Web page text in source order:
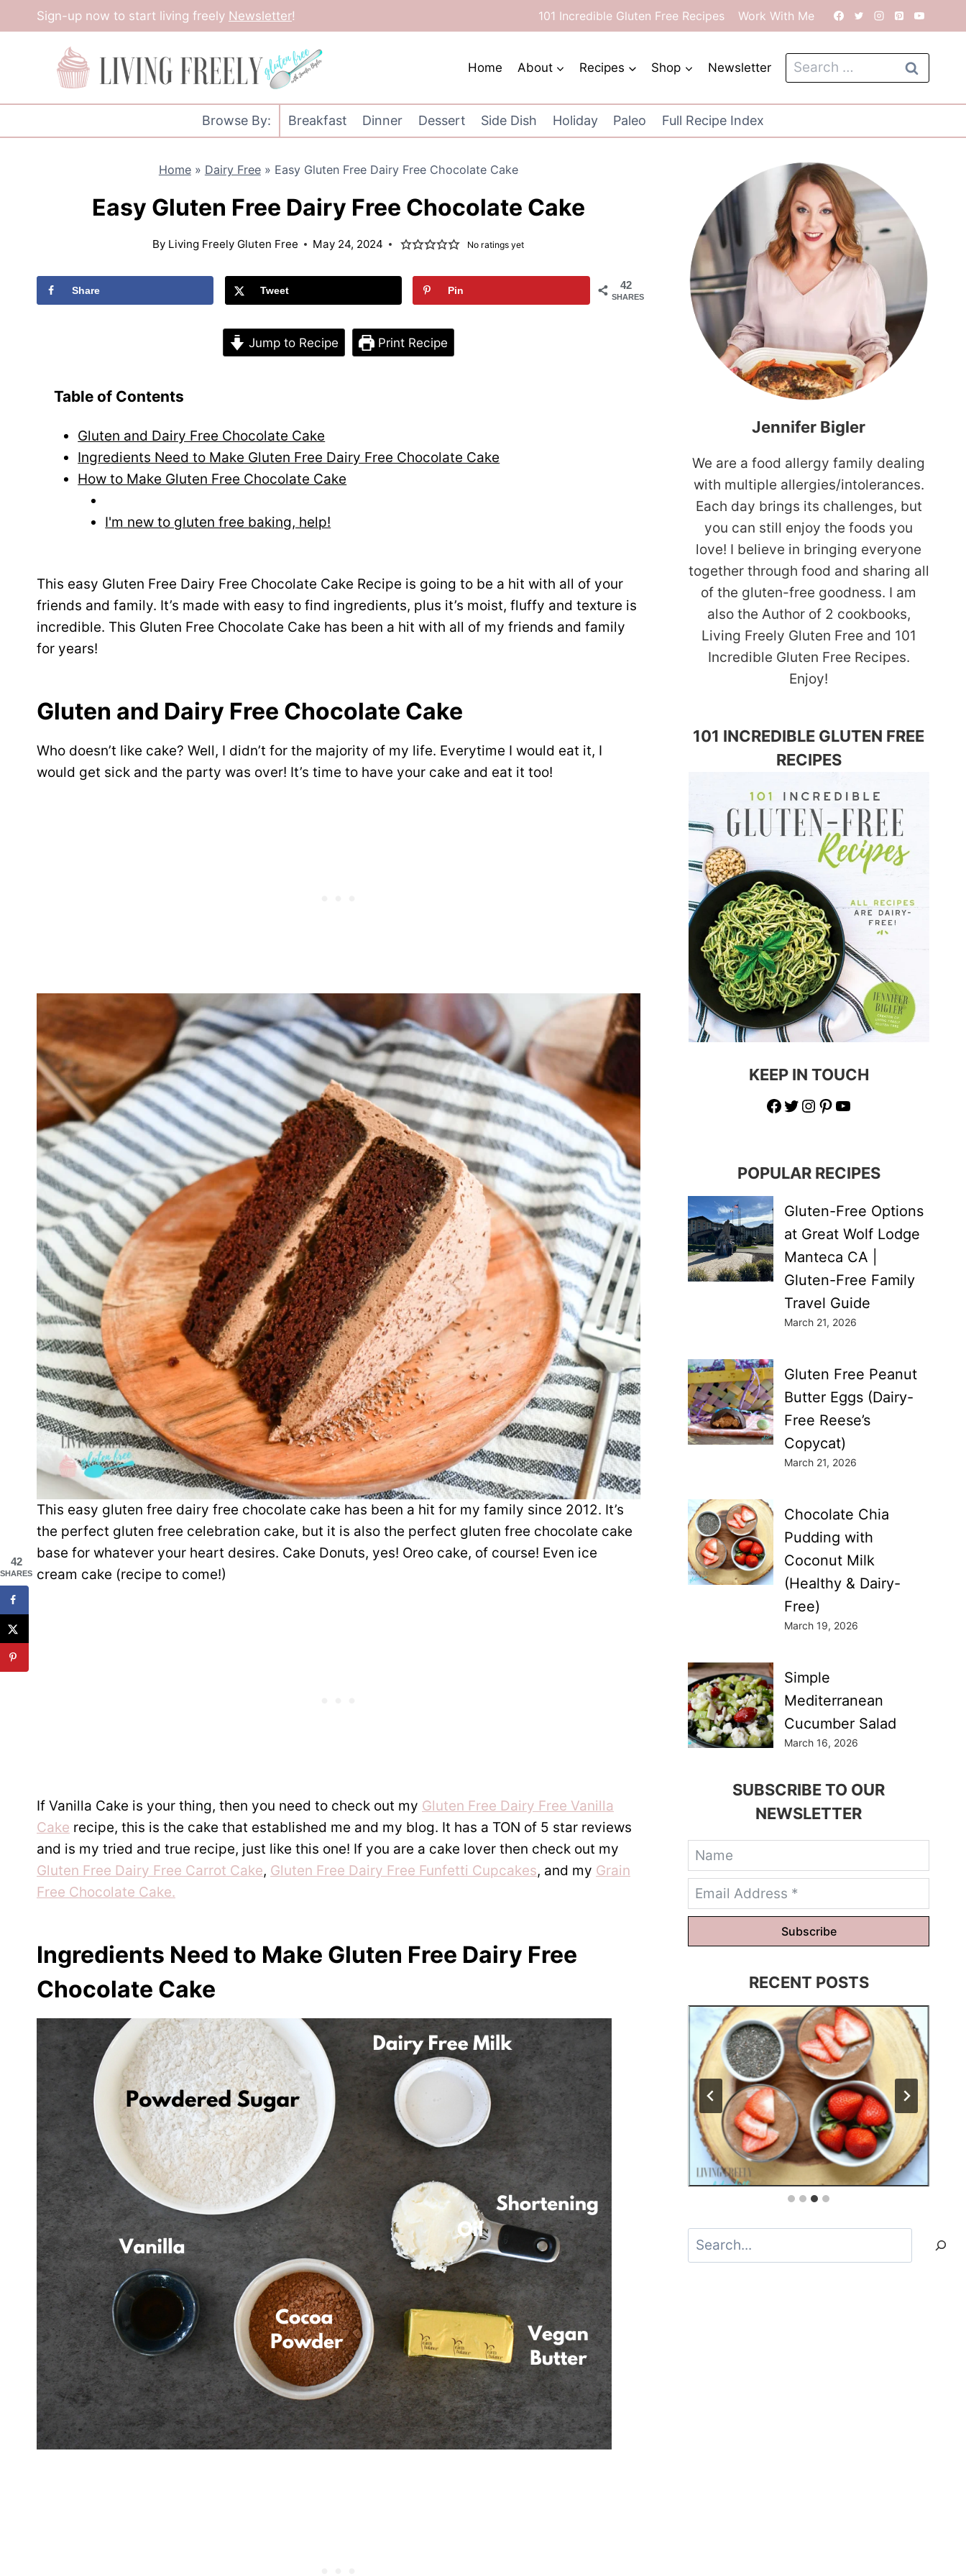
to
Sign-up now to start living freely Newsletter! 101 Incredible Gluten Free Recipes Work With Me
Home About Recipes Shop Newsletter
Search
for:
Browse By: Breakfast Dinner Dessert Side Dish Holiday Paleo Full Recipe Index
Home» Dairy Free» Easy Gluten Free Dairy Free Chocolate Cake
Easy Gluten Free Dairy Free Chocolate Cake
By Living Freely Gluten Free May 24, 2024 No ratings yet
42
SHARES
Share Tweet Pin
Jump to Recipe Print Recipe
Table of Contents
Gluten and Dairy Free Chocolate Cake
Ingredients Need to Make Gluten Free Dairy Free Chocolate Cake
How to Make Gluten Free Chocolate Cake
I'm new to gluten free baking, help!
This easy Gluten Free Dairy Free Chocolate Cake Recipe is going to be a hit with all of your
friends and family. It’s made with easy to find ingredients, plus it’s moist, fluffy and texture is
incredible. This Gluten Free Chocolate Cake has been a hit with all of my friends and family
for years!
Gluten and Dairy Free Chocolate Cake
Who doesn’t like cake? Well, I didn’t for the majority of my life. Everytime I would eat it, I
would get sick and the party was over! It’s time to have your cake and eat it too!
This easy gluten free dairy free chocolate cake has been a hit for my family since 2012. It’s
the perfect gluten free celebration cake, but it is also the perfect gluten free chocolate cake
base for whatever your heart desires. Cake Donuts, yes! Oreo cake, of course! Even ice
cream cake (recipe to come!)
If Vanilla Cake is your thing, then you need to check out my Gluten Free Dairy Free Vanilla
Cake recipe, this is the cake that established me and my blog. It has a TON of 5 star reviews
and is my tried and true recipe, just like this one! If you are a cake lover then check out my
Gluten Free Dairy Free Carrot Cake, Gluten Free Dairy Free Funfetti Cupcakes, and my Grain
Free Chocolate Cake.
Ingredients Need to Make Gluten Free Dairy Free
Chocolate Cake
Jennifer Bigler
We are a food allergy family dealing
with multiple allergies/intolerances.
Each day brings its challenges, but
you can still enjoy the foods you
love! I believe in bringing everyone
together through food and sharing all
of the gluten-free goodness. I am
also the Author of 2 cookbooks,
Living Freely Gluten Free and 101
Incredible Gluten Free Recipes.
Enjoy!
101 INCREDIBLE GLUTEN FREE
RECIPES
KEEP IN TOUCH
Facebook
Twitter
Instagram
Pinterest
YouTube
POPULAR RECIPES
Gluten-Free Options
at Great Wolf Lodge
Manteca CA |
Gluten-Free Family
Travel Guide
March 21, 2026
Gluten Free Peanut
Butter Eggs (Dairy-
Free Reese’s
Copycat)
March 21, 2026
Chocolate Chia
Pudding with
Coconut Milk
(Healthy & Dairy-
Free)
March 19, 2026
Simple
Mediterranean
Cucumber Salad
March 16, 2026
SUBSCRIBE TO OUR
NEWSLETTER
Subscribe
RECENT POSTS
Search
42
SHARES